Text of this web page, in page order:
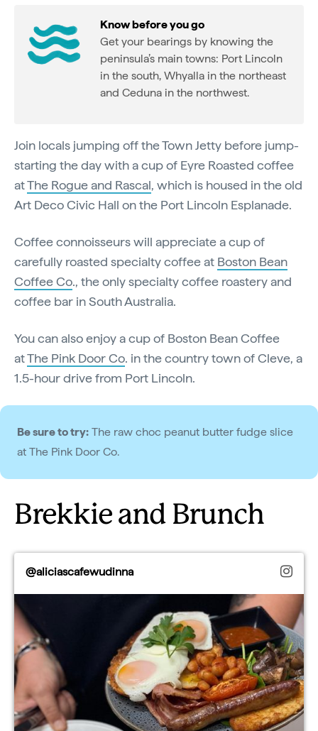
Know before you go
Get your bearings by knowing the
peninsula’s main towns: Port Lincoln
in the south, Whyalla in the northeast
and Ceduna in the northwest.
Join locals jumping off the Town Jetty before jump-
starting the day with a cup of Eyre Roasted coffee
atThe Rogue and Rascal, which is housed in the old
Art Deco Civic Hall on the Port Lincoln Esplanade.
Coffee connoisseurs will appreciate a cup of
carefully roasted specialty coffee at Boston Bean
Coffee Co., the only specialty coffee roastery and
coffee bar in South Australia.
You can also enjoy a cup of Boston Bean Coffee
atThe Pink Door Co. in the country town of Cleve, a
1.5-hour drive from Port Lincoln.
Be sure to try: The raw choc peanut butter fudge slice
at The Pink Door Co.
Brekkie and Brunch
@aliciascafewudinna